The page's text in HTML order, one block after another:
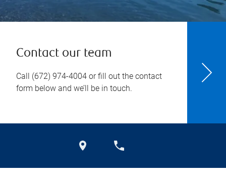
Contact our team
Call (672) 974-4004 or fill out the contact
form below and we’ll be in touch.